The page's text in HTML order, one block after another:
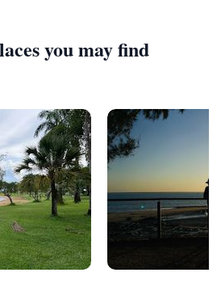
you may find